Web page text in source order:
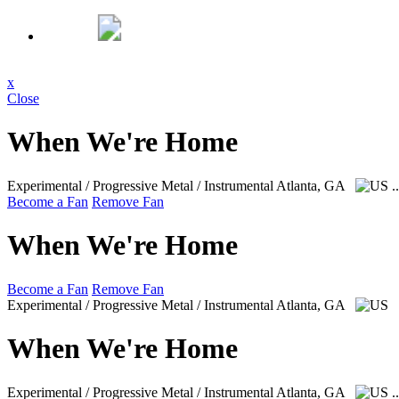
x
Close
When We're Home
Experimental / Progressive Metal / Instrumental Atlanta, GA
Become a Fan Remove Fan
When We're Home
Become a Fan Remove Fan
Experimental / Progressive Metal / Instrumental Atlanta, GA
When We're Home
Experimental / Progressive Metal / Instrumental Atlanta, GA